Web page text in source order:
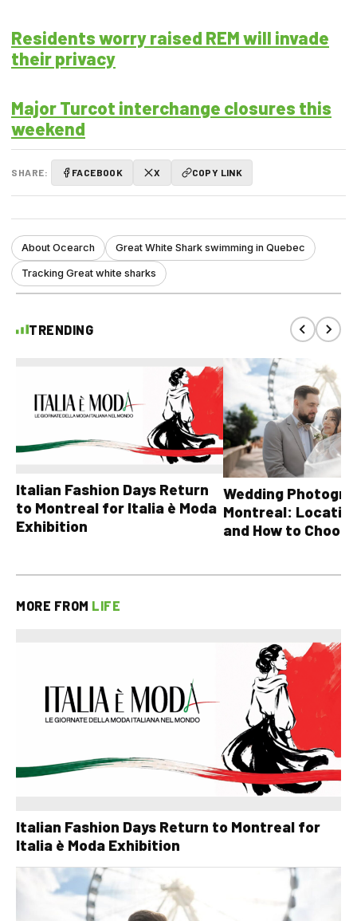
Residents worry raised REM will invade
their privacy
Major Turcot interchange closures this
weekend
SHARE: FACEBOOK X COPY LINK
About Ocearch Great White Shark swimming in Quebec
Tracking Great white sharks
TRENDING
Italian Fashion Days Return
to Montreal for Italia è Moda
Exhibition
Wedding
Montreal:
and How to Choose
MORE FROM LIFE
Italian Fashion Days Return to Montreal for
Italia è Moda Exhibition